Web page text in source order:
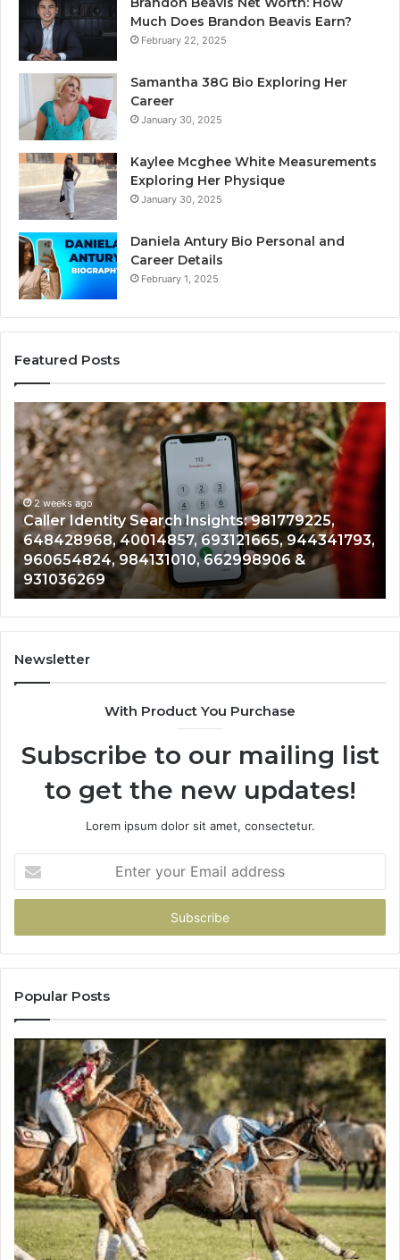
Much Does Brandon Beavis Earn?
February 22, 2025
Samantha 38G Bio Exploring Her
Career
January 30, 2025
Kaylee Mcghee White Measurements
Exploring Her Physique
January 30, 2025
Daniela Antury Bio Personal and
Career Details
February 1, 2025
Featured Posts
Caller
Identity
Search
Insights:
981779225,
648428968,
40014857,
693121665,
944341793,
960654824,
984131010,
662998906
&
931036269
2 weeks ago
Caller Identity Search Insights: 981779225,
648428968, 40014857, 693121665, 944341793,
960654824, 984131010, 662998906 &
931036269
Newsletter
With Product You Purchase
Subscribe to our mailing list
to get the new updates!
Lorem ipsum dolor sit amet, consectetur.
your
Email
Popular Posts